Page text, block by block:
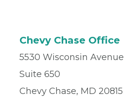
Chevy Chase Office
5530 Wisconsin Avenue
Suite 650
Chevy Chase, MD 20815